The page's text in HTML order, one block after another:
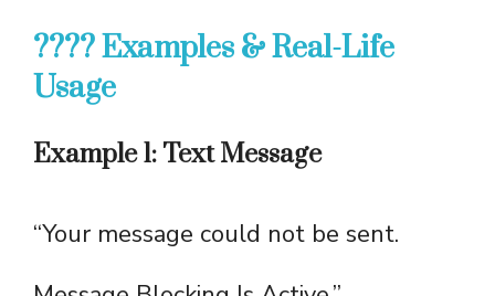
???? Examples & Real-Life
Usage
Example 1: Text Message
“Your message could not be sent.